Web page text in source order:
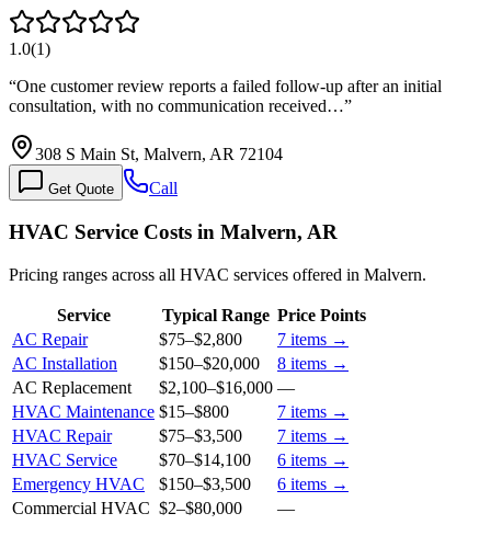
1.0(1)
“One customer review reports a failed follow-up after an initial
consultation, with no communication received…”
308 S Main St, Malvern, AR 72104
Get Quote Call
HVAC Service Costs in Malvern, AR
Pricing ranges across all HVAC services offered in Malvern.
Service Typical Range Price Points
AC Repair
$75–$2,800 7 items →
AC Installation
$150–$20,000 8 items →
AC Replacement
$2,100–$16,000 —
HVAC Maintenance $15–$800 7 items →
HVAC Repair
$75–$3,500 7 items →
HVAC Service
$70–$14,100 6 items →
Emergency HVAC
$150–$3,500 6 items →
Commercial HVAC $2–$80,000 —